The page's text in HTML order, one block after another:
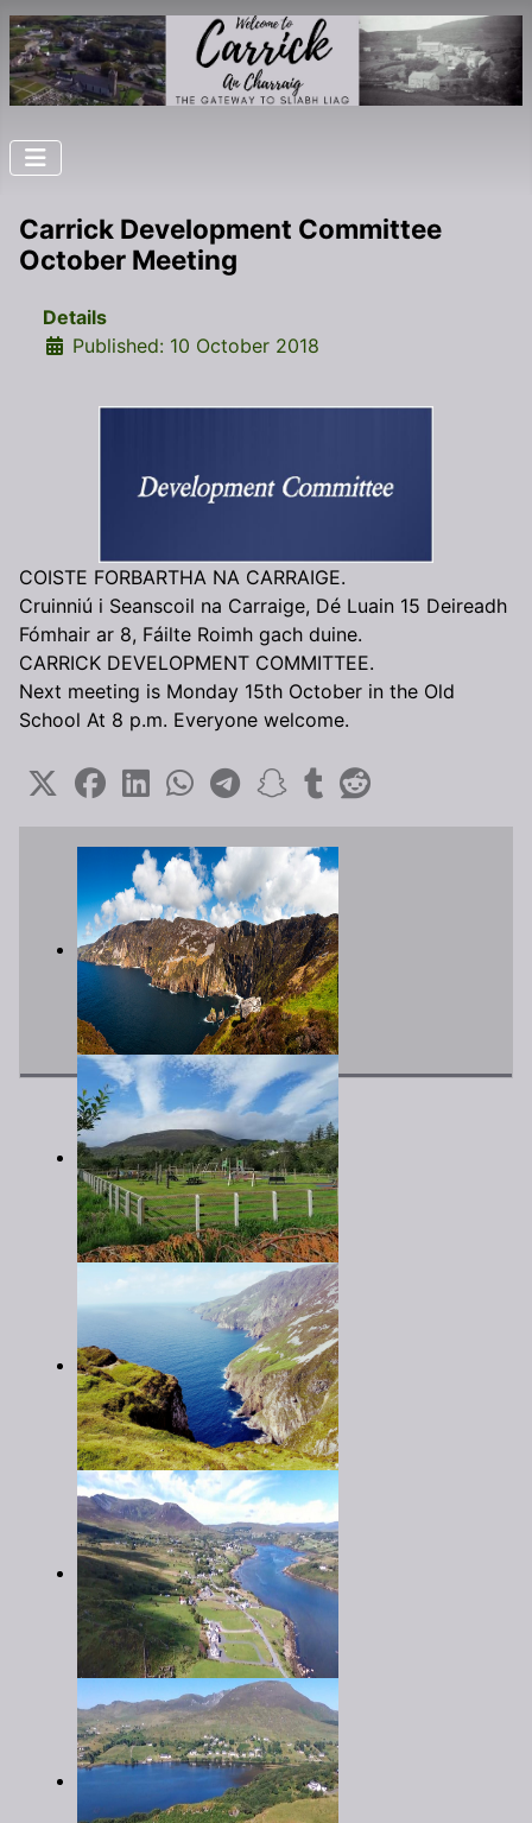
Carrick Development Committee
October Meeting
Details
Published: 10 October 2018
COISTE FORBARTHA NA CARRAIGE.
Cruinniú i Seanscoil na Carraige, Dé Luain 15 Deireadh
Fómhair ar 8, Fáilte Roimh gach duine.
CARRICK DEVELOPMENT COMMITTEE.
Next meeting is Monday 15th October in the Old
School At 8 p.m. Everyone welcome.